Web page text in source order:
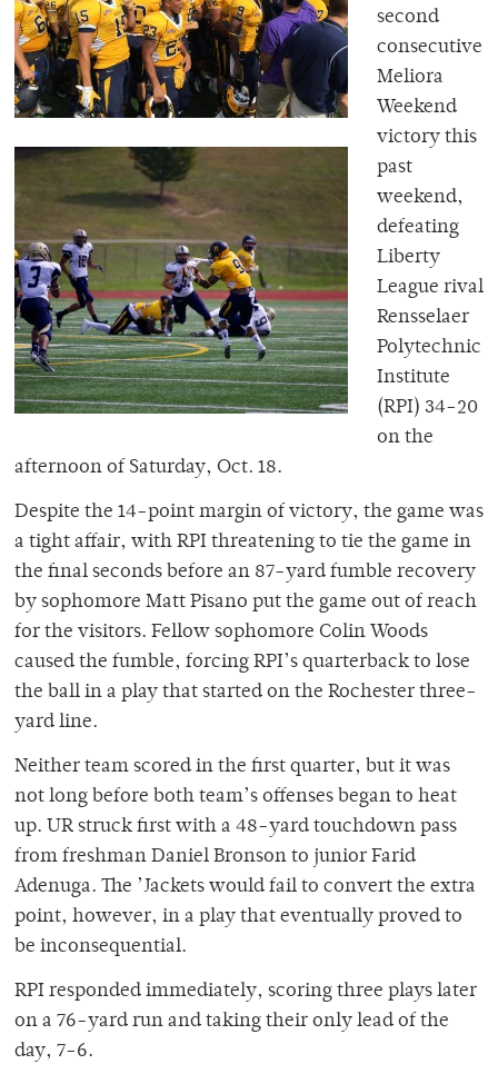
second
consecutive
Meliora
Weekend
victory this
past
weekend,
defeating
Liberty
League rival
Rensselaer
Polytechnic
Institute
(RPI) 34-20
on the
afternoon of Saturday, Oct. 18.
Despite the 14-point margin of victory, the game was
a tight affair, with RPI threatening to tie the game in
the final seconds before an 87-yard fumble recovery
by sophomore Matt Pisano put the game out of reach
for the visitors. Fellow sophomore Colin Woods
caused the fumble, forcing RPI’s quarterback to lose
the ball in a play that started on the Rochester three-
yard line.
Neither team scored in the first quarter, but it was
not long before both team’s offenses began to heat
up. UR struck first with a 48-yard touchdown pass
from freshman Daniel Bronson to junior Farid
Adenuga. The ’Jackets would fail to convert the extra
point, however, in a play that eventually proved to
be inconsequential.
RPI responded immediately, scoring three plays later
on a 76-yard run and taking their only lead of the
day, 7-6.